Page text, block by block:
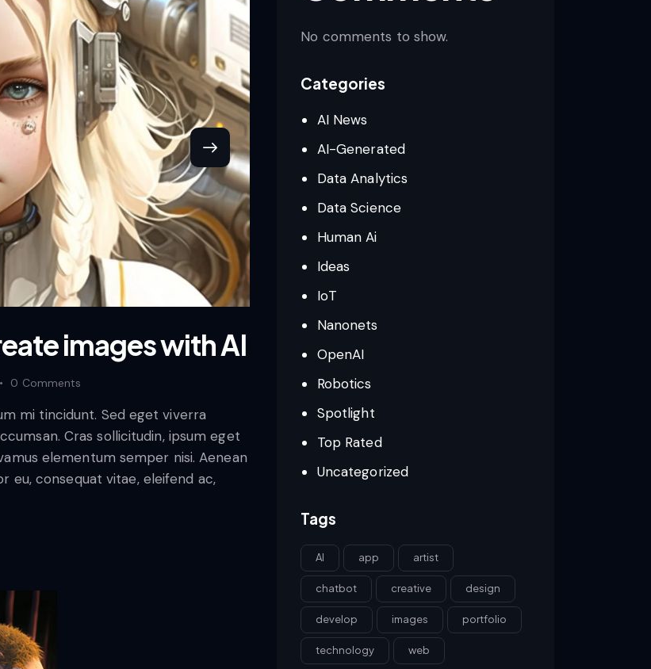
images with AI
0 Comments
mi tincidunt. Sed eget viverra
Cras sollicitudin, ipsum eget
elementum semper nisi. Aenean
eu, consequat vitae, eleifend ac,
No comments to show.
Categories
AI News
AI-Generated
Data Analytics
Data Science
Human Ai
Ideas
IoT
Nanonets
OpenAI
Robotics
Spotlight
Top Rated
Uncategorized
Tags
AI app artist
chatbot creative design
develop images portfolio
technology web